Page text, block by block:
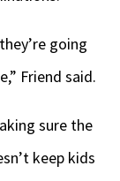
going
Friend said.
sure the
keep kids